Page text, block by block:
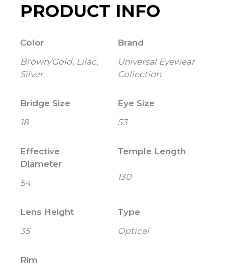
PRODUCT INFO
Color
Brown/Gold, Lilac,
Silver
Brand
Universal Eyewear
Collection
Bridge Size
18
Eye Size
53
Effective
Diameter
54
Temple Length
130
Lens Height
35
Type
Optical
Rim